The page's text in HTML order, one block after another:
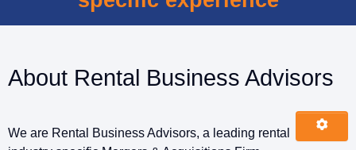
About Rental Business Advisors
We are Rental Business Advisors, a leading rental